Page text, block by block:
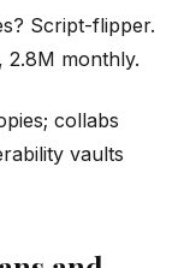
Script-flipper.
2.8M monthly.
collabs
vaults